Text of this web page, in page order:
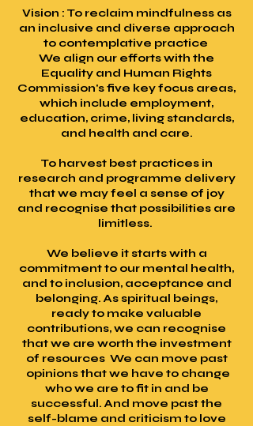
Vision : To reclaim mindfulness as
an inclusive and diverse approach
to contemplative practice
We align our efforts with the
Equality and Human Rights
Commission's five key focus areas,
which include employment,
education, crime, living standards,
and health and care.
To harvest best practices in
research and programme delivery
that we may feel a sense of joy
and recognise that possibilities are
limitless.
We believe it starts with a
commitment to our mental health,
and to inclusion, acceptance and
belonging. As spiritual beings,
ready to make valuable
contributions, we can recognise
that we are worth the investment
of resources We can move past
opinions that we have to change
who we are to fit in and be
successful. And move past the
self-blame and criticism to love